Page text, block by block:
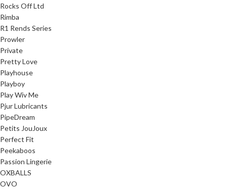
Rocks Off Ltd
Rimba
R1 Rends Series
Prowler
Private
Pretty Love
Playhouse
Playboy
Play Wiv Me
Pjur Lubricants
PipeDream
Petits JouJoux
Perfect Fit
Peekaboos
Passion Lingerie
OXBALLS
OVO